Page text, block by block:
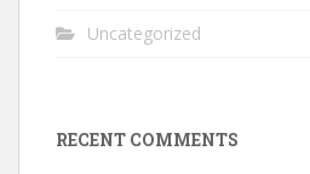
Uncategorized
RECENT COMMENTS